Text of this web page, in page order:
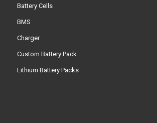
Battery Cells
BMS
Charger
Custom Battery Pack
Lithium Battery Packs